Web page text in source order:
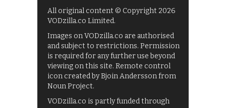
All original content © Copyright 2026
VODzilla.co Limited.
Images on VODzilla.co are authorised
and subject to restrictions. Permission
is required for any further use beyond
viewing on this site. Remote control
icon created by Bjoin Andersson from
Noun Project.
VODzilla.co is partly funded through